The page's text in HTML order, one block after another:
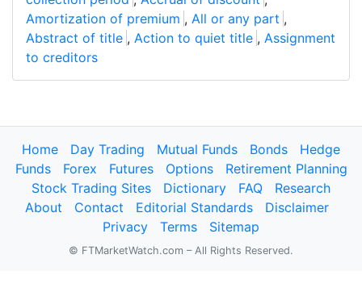
Amortization of premium , All or any part ,
Abstract of title , Action to quiet title , Assignment
to creditors
Home Day Trading Mutual Funds Bonds
Hedge
Funds
Forex Futures Options
Retirement Planning
Stock Trading Sites
Dictionary FAQ
Research
About
Contact Editorial Standards
Disclaimer
Privacy
Terms Sitemap
© FTMarketWatch.com – All Rights Reserved.